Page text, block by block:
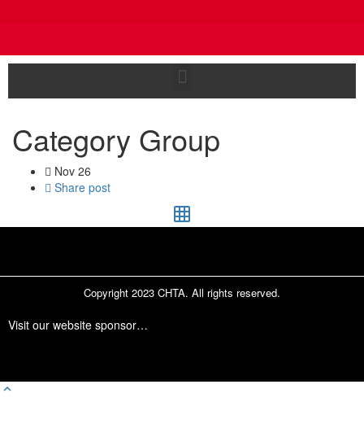
Category Group
Nov 26
Share post
Copyright 2023 CHTA. All rights reserved.
Visit our website sponsor…